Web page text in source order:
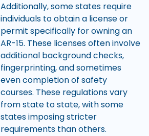
Additionally, some states require
individuals to obtain a license or
permit specifically for owning an
AR-15. These licenses often involve
additional background checks,
fingerprinting, and sometimes
even completion of safety
courses. These regulations vary
from state to state, with some
states imposing stricter
requirements than others.